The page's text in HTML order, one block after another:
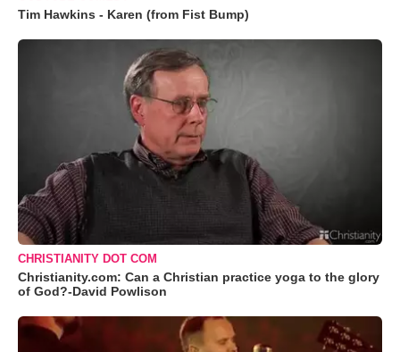
Tim Hawkins - Karen (from Fist Bump)
CHRISTIANITY DOT COM
Christianity.com: Can a Christian practice yoga to the glory
of God?-David Powlison